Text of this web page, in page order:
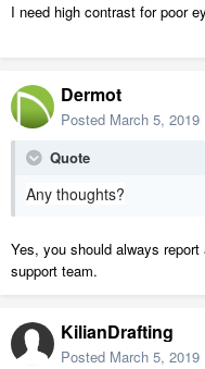
I need high contrast for poor
Dermot
Posted March 5, 2019
Quote
Any thoughts?
Yes, you should always
support team.
KilianDrafting
Posted March 5, 2019